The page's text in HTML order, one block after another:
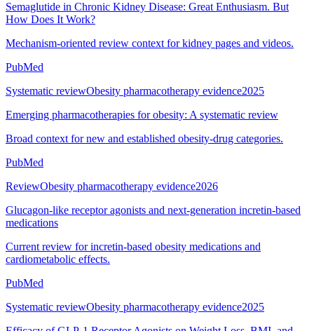
Semaglutide in Chronic Kidney Disease: Great Enthusiasm. But
How Does It Work?
Mechanism-oriented review context for kidney pages and videos.
PubMed
Systematic reviewObesity pharmacotherapy evidence2025
Emerging pharmacotherapies for obesity: A systematic review
Broad context for new and established obesity-drug categories.
PubMed
ReviewObesity pharmacotherapy evidence2026
Glucagon-like receptor agonists and next-generation incretin-based
medications
Current review for incretin-based obesity medications and
cardiometabolic effects.
PubMed
Systematic reviewObesity pharmacotherapy evidence2025